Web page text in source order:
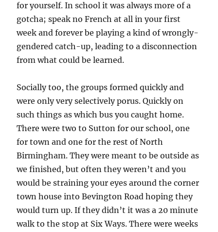
for yourself. In school it was always more of a
gotcha; speak no French at all in your first
week and forever be playing a kind of wrongly-
gendered catch-up, leading to a disconnection
from what could be learned.
Socially too, the groups formed quickly and
were only very selectively porus. Quickly on
such things as which bus you caught home.
There were two to Sutton for our school, one
for town and one for the rest of North
Birmingham. They were meant to be outside as
we finished, but often they weren’t and you
would be straining your eyes around the corner
town house into Bevington Road hoping they
would turn up. If they didn’t it was a 20 minute
walk to the stop at Six Ways. There were weeks